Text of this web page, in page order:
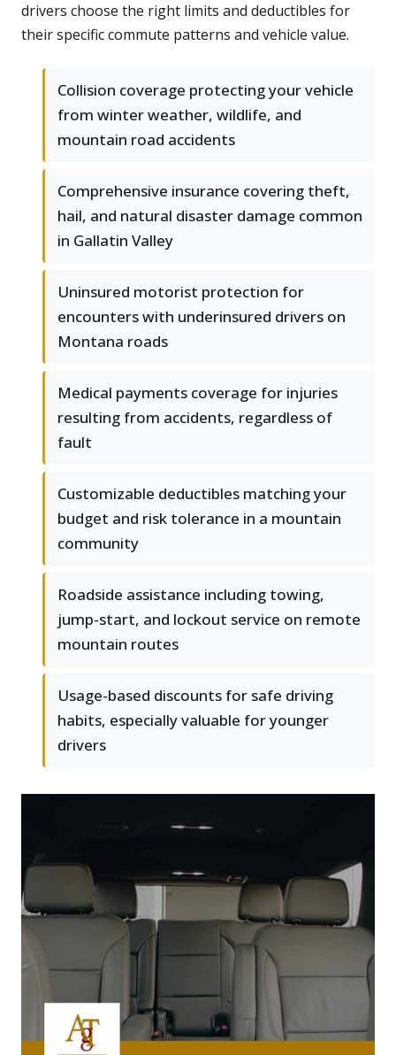
drivers choose the right limits and deductibles for
their specific commute patterns and vehicle value.
Collision coverage protecting your vehicle
from winter weather, wildlife, and
mountain road accidents
Comprehensive insurance covering theft,
hail, and natural disaster damage common
in Gallatin Valley
Uninsured motorist protection for
encounters with underinsured drivers on
Montana roads
Medical payments coverage for injuries
resulting from accidents, regardless of
fault
Customizable deductibles matching your
budget and risk tolerance in a mountain
community
Roadside assistance including towing,
jump-start, and lockout service on remote
mountain routes
Usage-based discounts for safe driving
habits, especially valuable for younger
drivers